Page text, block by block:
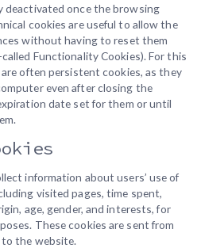
deactivated once the browsing
cookies are useful to allow the
without having to reset them
Functionality Cookies). For this
often persistent cookies, as they
even after closing the
date set for them or until
information about users’ use of
visited pages, time spent,
age, gender, and interests, for
These cookies are sent from
the website.